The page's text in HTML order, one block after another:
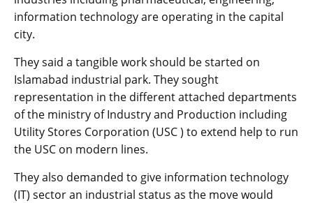
information technology are operating in the capital
city.
They said a tangible work should be started on
Islamabad industrial park. They sought
representation in the different attached departments
of the ministry of Industry and Production including
Utility Stores Corporation (USC ) to extend help to run
the USC on modern lines.
They also demanded to give information technology
(IT) sector an industrial status as the move would